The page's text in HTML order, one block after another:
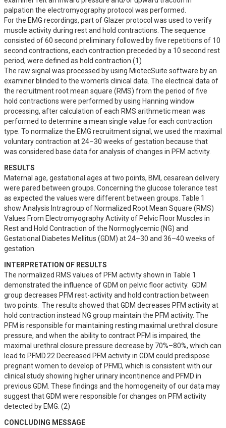
palpation the electromyography protocol was performed.
For the EMG recordings, part of Glazer protocol was used to verify
muscle activity during rest and hold contractions. The sequence
consisted of 60 second preliminary followed by five repetitions of 10
second contractions, each contraction preceded by a 10 second rest
period, were defined as hold contraction.(1)
The raw signal was processed by using MiotecSuite software by an
examiner blinded to the women’s clinical data. The electrical data of
the recruitment root mean square (RMS) from the period of five
hold contractions were performed by using Hanning window
processing, after calculation of each RMS arithmetic mean was
performed to determine a mean single value for each contraction
type. To normalize the EMG recruitment signal, we used the maximal
voluntary contraction at 24–30 weeks of gestation because that
was considered base data for analysis of changes in PFM activity.
RESULTS
Maternal age, gestational ages at two points, BMI, cesarean delivery
were pared between groups. Concerning the glucose tolerance test
as expected the values were different between groups. Table 1
show Analysis Intragroup of Normalized Root Mean Square (RMS)
Values From Electromyography Activity of Pelvic Floor Muscles in
Rest and Hold Contraction of the Normoglycemic (NG) and
Gestational Diabetes Mellitus (GDM) at 24–30 and 36–40 weeks of
gestation.
INTERPRETATION OF RESULTS
The normalized RMS values of PFM activity shown in Table 1
demonstrated the influence of GDM on pelvic floor activity.  GDM
group decreases PFM rest-activity and hold contraction between
two points.  The results showed that GDM decreases PFM activity at
hold contraction instead NG group maintain the PFM activity. The
PFM is responsible for maintaining resting maximal urethral closure
pressure, and when the ability to contract PFM is impaired, the
maximal urethral closure pressure decrease by 70%–80%, which can
lead to PFMD.22 Decreased PFM activity in GDM could predispose
pregnant women to develop of PFMD, which is consistent with our
clinical study showing higher urinary incontinence and PFMD in
previous GDM. These findings and the homogeneity of our data may
suggest that GDM were responsible for changes on PFM activity
detected by EMG. (2)
CONCLUDING MESSAGE